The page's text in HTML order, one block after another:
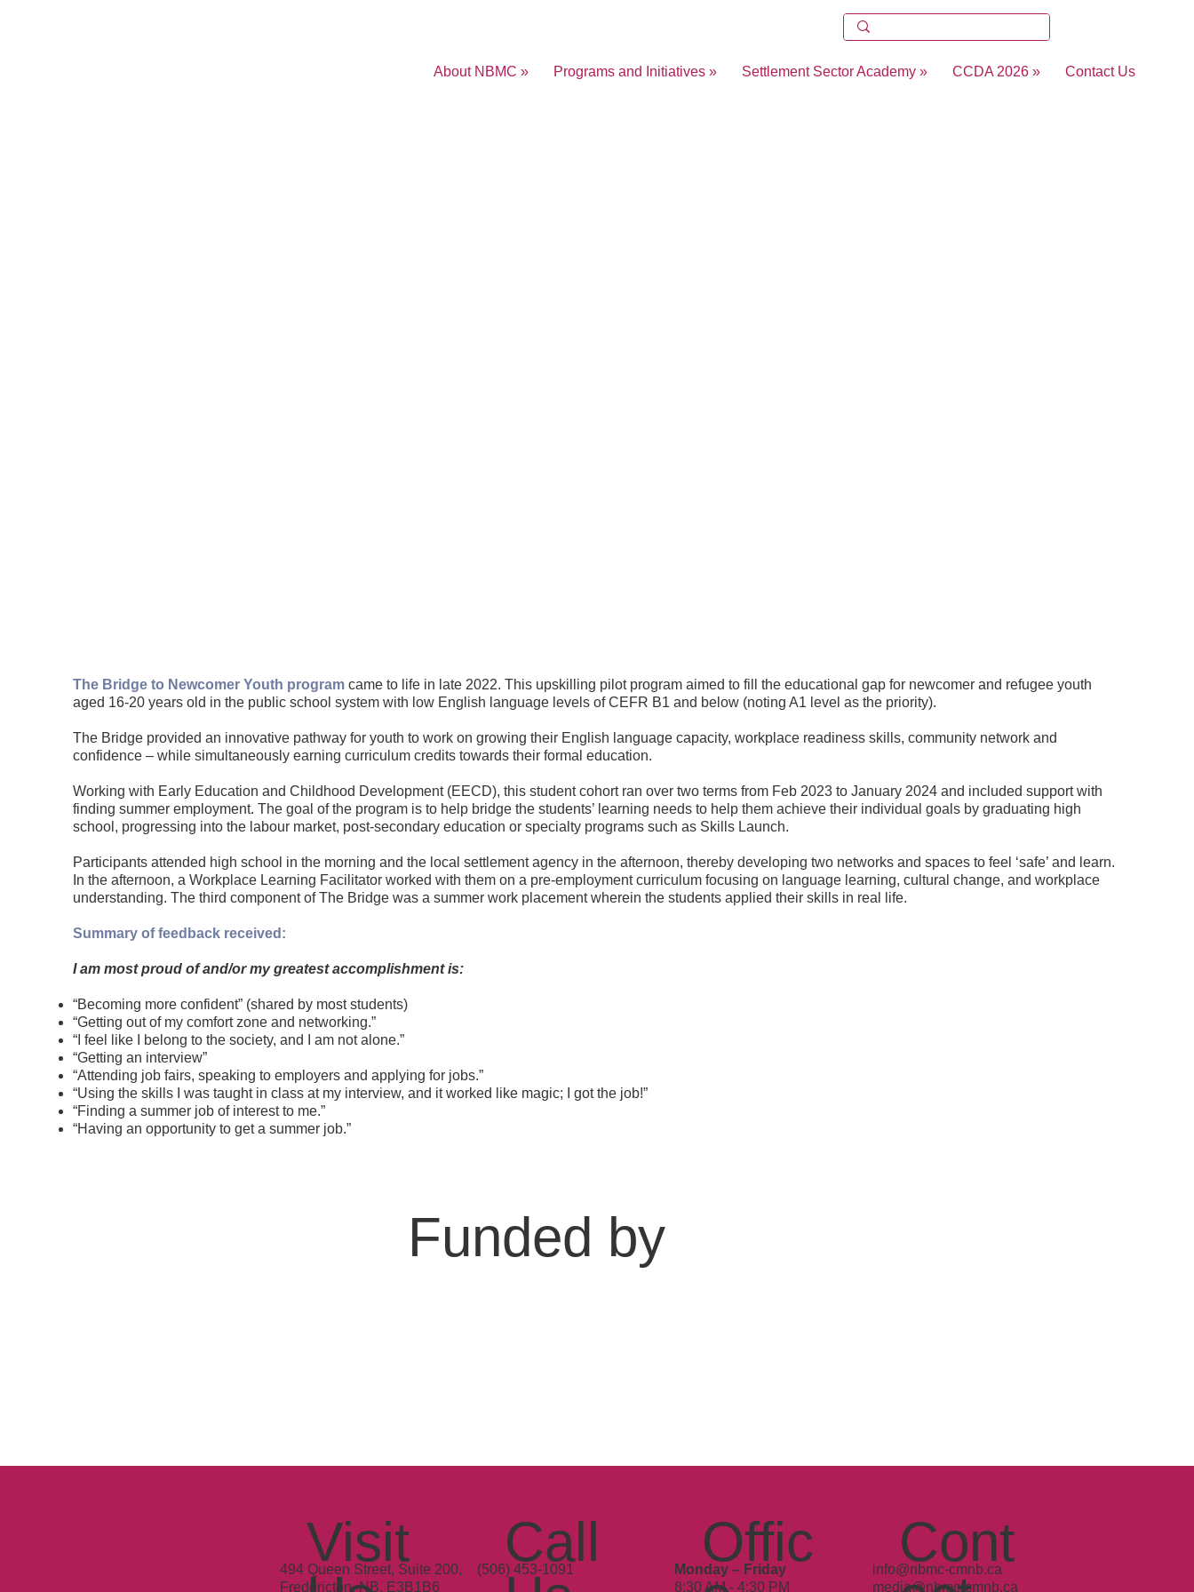
About NBMC » Programs and Initiatives » Settlement Sector Academy » CCDA 2026 » Contact Us
The Bridge to Newcomer Youth programcame to life in late 2022. This upskilling pilot program aimed to fill the educational gap for newcomer and refugee youth
aged 16-20 years old in the public school system with low English language levels of CEFR B1 and below (noting A1 level as the priority).
The Bridge provided an innovative pathway for youth to work on growing their English language capacity, workplace readiness skills, community network and
confidence – while simultaneously earning curriculum credits towards their formal education.
Working with Early Education and Childhood Development (EECD), this student cohort ran over two terms from Feb 2023 to January 2024 and included support with
finding summer employment. The goal of the program is to help bridge the students’ learning needs to help them achieve their individual goals by graduating high
school, progressing into the labour market, post-secondary education or specialty programs such as Skills Launch.
Participants attended high school in the morning and the local settlement agency in the afternoon, thereby developing two networks and spaces to feel ‘safe’ and learn.
In the afternoon, a Workplace Learning Facilitator worked with them on a pre-employment curriculum focusing on language learning, cultural change, and workplace
understanding. The third component of The Bridge was a summer work placement wherein the students applied their skills in real life.
Summary of feedback received:
I am most proud of and/or my greatest accomplishment is:
“Becoming more confident” (shared by most students)
“Getting out of my comfort zone and networking.”
“I feel like I belong to the society, and I am not alone.”
“Getting an interview”
“Attending job fairs, speaking to employers and applying for jobs.”
“Using the skills I was taught in class at my interview, and it worked like magic; I got the job!”
“Finding a summer job of interest to me.”
“Having an opportunity to get a summer job.”
Funded by
Visit
494 Queen Street, Suite 200,
Fredericton, NB, E3B1B6
Call
(506) 453-1091
Offic
Monday – Friday
8:30 AM - 4:30 PM
Cont
info@nbmc-cmnb.ca
media@nbmc-cmnb.ca